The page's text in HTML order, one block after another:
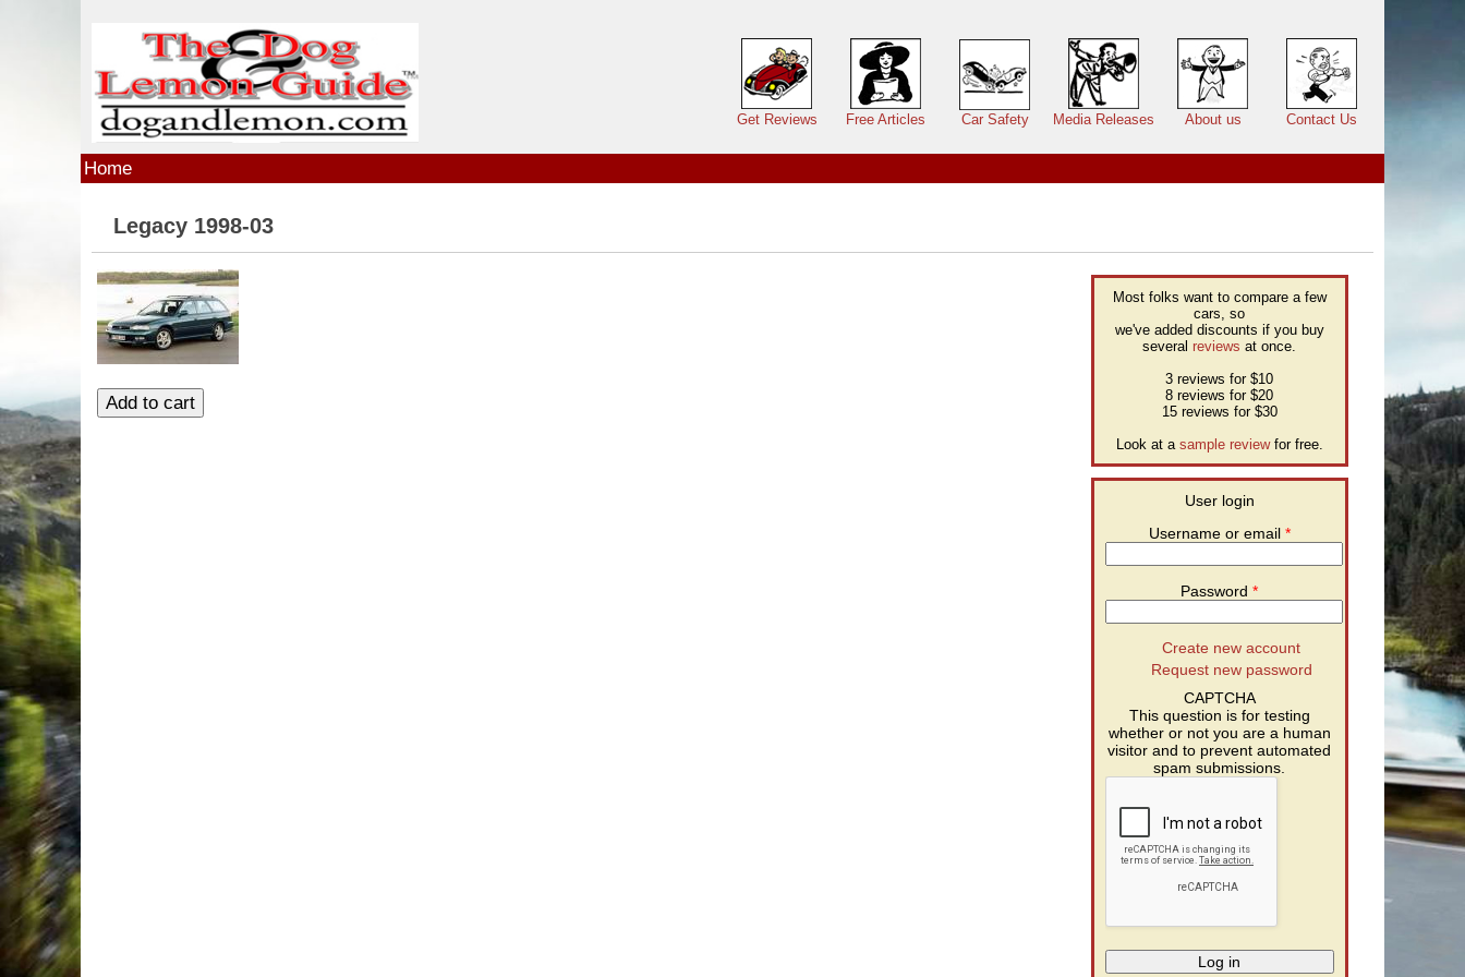
Main menu
Get Reviews Free Articles Car Safety Media Releases About us Contact Us
Home
Legacy 1998-03
Most folks want to compare a few
cars, so
we've added discounts if you buy
severalreviews at once.
3 reviews for $10
8 reviews for $20
15 reviews for $30
Look at a sample reviewfor free.
User login
Username or email *
Password*
Create new account
Request new password
CAPTCHA
This question is for testing
whether or not you are a human
visitor and to prevent automated
spam submissions.